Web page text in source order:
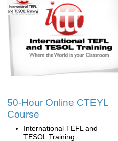
50-Hour Online CTEYL
Course
International TEFL and
TESOL Training